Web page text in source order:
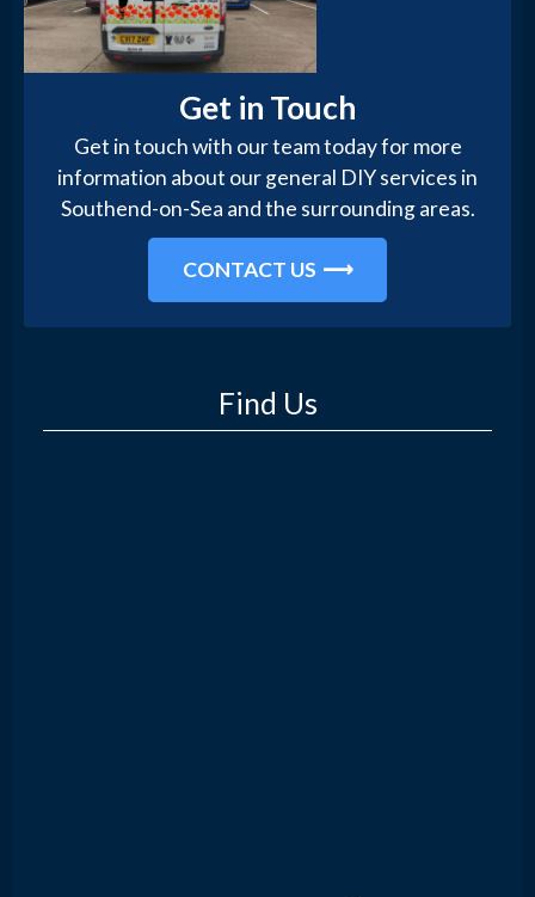
Get in Touch
Get in touch with our team today for more
information about our general DIY services in
Southend-on-Sea and the surrounding areas.
CONTACT US
Find Us